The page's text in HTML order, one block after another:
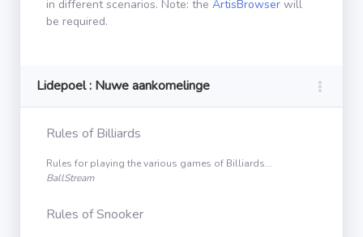
in different scenarios. Note: the ArtisBrowser will
be required.
Lidepoel : Nuwe aankomelinge
Rules of Billiards
Rules for playing the various games of Billiards...
BallStream
Rules of Snooker